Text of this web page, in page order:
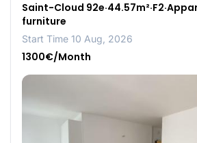
Saint-Cloud
furniture
Start Time 10 Aug, 2026
1300€/Month